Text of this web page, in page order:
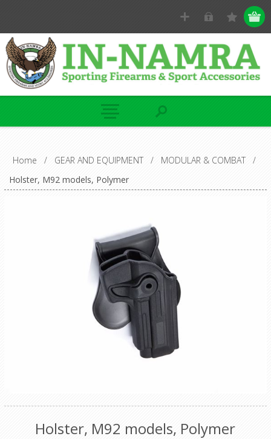
Home / GEAR AND EQUIPMENT / MODULAR & COMBAT
/
Holster, M92 models, Polymer
Holster, M92 models, Polymer